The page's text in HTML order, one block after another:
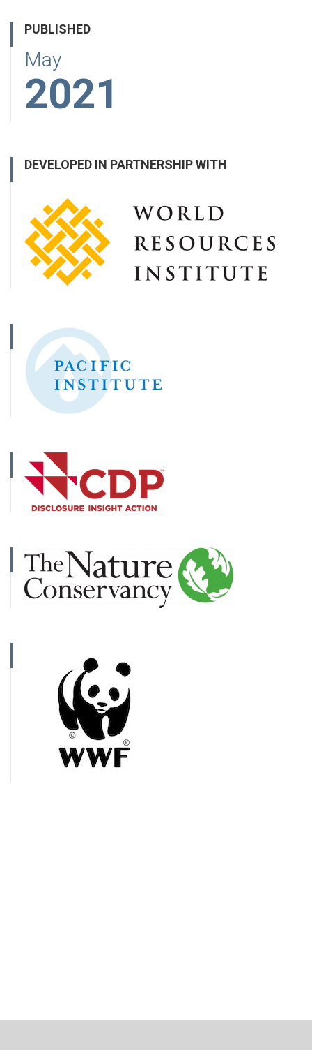
PUBLISHED
May
2021
DEVELOPED IN PARTNERSHIP WITH